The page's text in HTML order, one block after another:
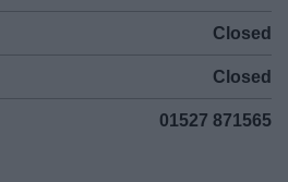
Closed
Closed
01527 871565